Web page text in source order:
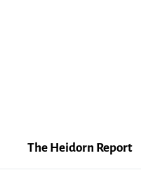
The Heidorn Report